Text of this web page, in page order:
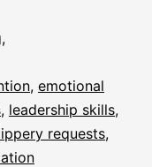
,
, emotional
, leadership skills,
requests,